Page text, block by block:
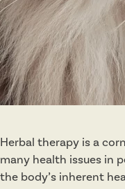
Herbal therapy is a
many health issues in
the body’s inherent